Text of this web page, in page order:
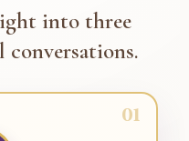
into three
01